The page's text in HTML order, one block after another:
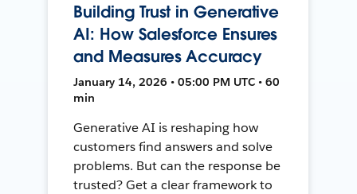
Building Trust in Generative
AI: How Salesforce Ensures
and Measures Accuracy
January 14, 2026 • 05:00 PM UTC • 60
min
Generative AI is reshaping how
customers find answers and solve
problems. But can the response be
trusted? Get a clear framework to